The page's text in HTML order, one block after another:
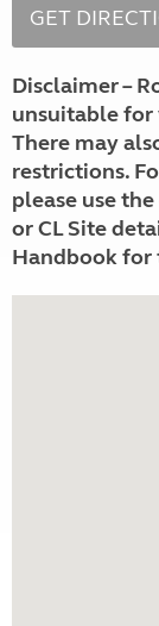
Disclaimer –
unsuitable for
There may
restrictions.
please use
or CL Site
Handbook for